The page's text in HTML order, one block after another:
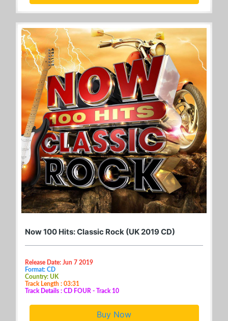
Now 100 Hits: Classic Rock (UK 2019 CD)
Release Date: Jun 7 2019
Format: CD
Country: UK
Track Length : 03:31
Track Details : CD FOUR - Track 10
Buy Now